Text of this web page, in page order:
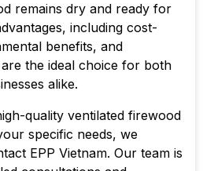
remains dry and ready for
including cost-
benefits, and
the ideal choice for both
alike.
quality ventilated firewood
specific needs, we
EPP Vietnam. Our team is